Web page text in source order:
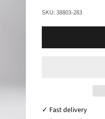
SKU: 38803-283
✓ Fast delivery